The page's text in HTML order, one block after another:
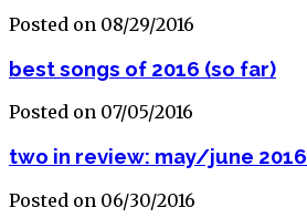
Posted on 08/29/2016
best songs of 2016 (so far)
Posted on 07/05/2016
two in review: may/june 2016
Posted on 06/30/2016